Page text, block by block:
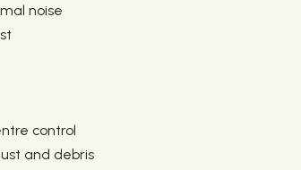
noise
control
and debris